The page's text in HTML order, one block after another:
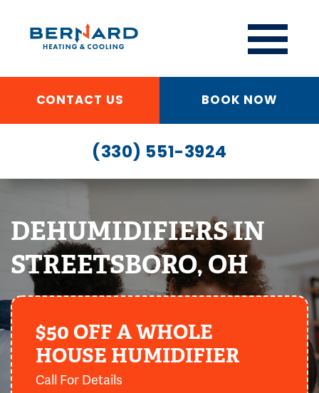
CONTACT US BOOK NOW
(330) 551-3924
DEHUMIDIFIERS IN
STREETSBORO, OH
$50 OFF A WHOLE
HOUSE HUMIDIFIER
Call For Details